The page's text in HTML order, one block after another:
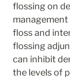
flossing on
floss and
flossing
can inhibit
the levels of